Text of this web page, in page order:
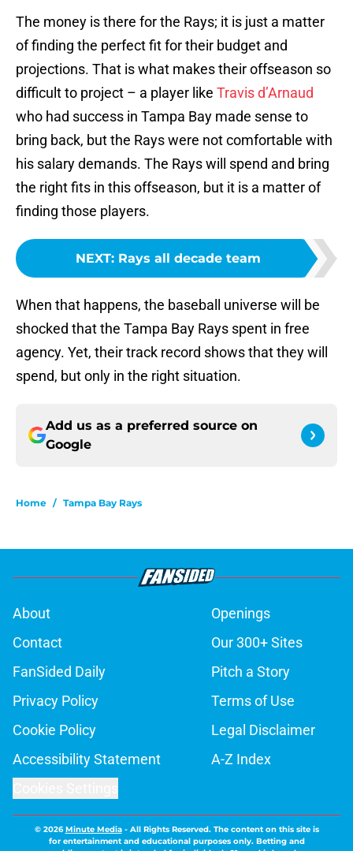
The money is there for the Rays; it is just a matter
of finding the perfect fit for their budget and
projections. That is what makes their offseason so
difficult to project – a player like Travis d’Arnaud
who had success in Tampa Bay made sense to
bring back, but the Rays were not comfortable with
his salary demands. The Rays will spend and bring
the right fits in this offseason, but it is a matter of
finding those players.
NEXT: Rays all decade team
When that happens, the baseball universe will be
shocked that the Tampa Bay Rays spent in free
agency. Yet, their track record shows that they will
spend, but only in the right situation.
Add us as a preferred source on
Google
Home / Tampa Bay Rays
About
Openings
Contact
Our 300+ Sites
FanSided Daily
Pitch a Story
Privacy Policy
Terms of Use
Cookie Policy
Legal Disclaimer
Accessibility Statement
A-Z Index
© 2026Minute Media- All Rights Reserved. The content on this site is
for entertainment and educational purposes only. Betting and